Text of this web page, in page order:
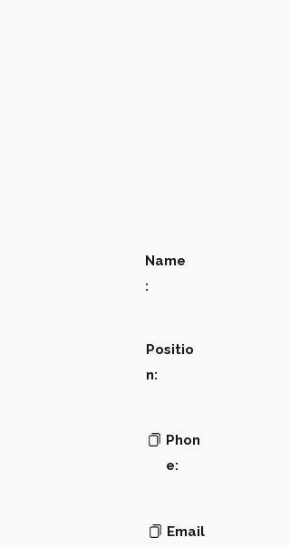
Name
:
Positio
n:
Phon
e:
Email